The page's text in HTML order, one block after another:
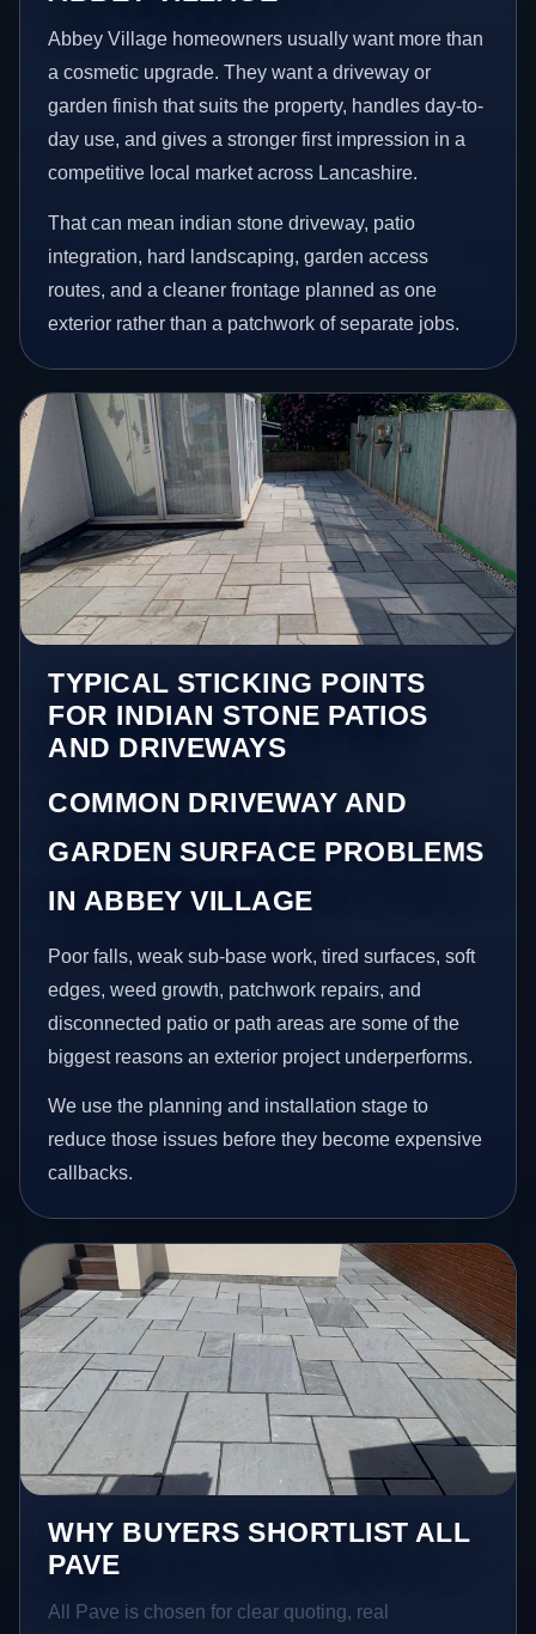
Abbey Village homeowners usually want more than
a cosmetic upgrade. They want a driveway or
garden finish that suits the property, handles day-to-
day use, and gives a stronger first impression in a
competitive local market across Lancashire.
That can mean indian stone driveway, patio
integration, hard landscaping, garden access
routes, and a cleaner frontage planned as one
exterior rather than a patchwork of separate jobs.
TYPICAL STICKING POINTS
FOR INDIAN STONE PATIOS
AND DRIVEWAYS
COMMON DRIVEWAY AND
GARDEN SURFACE PROBLEMS
IN ABBEY VILLAGE
Poor falls, weak sub-base work, tired surfaces, soft
edges, weed growth, patchwork repairs, and
disconnected patio or path areas are some of the
biggest reasons an exterior project underperforms.
We use the planning and installation stage to
reduce those issues before they become expensive
callbacks.
WHY BUYERS SHORTLIST ALL
PAVE
All Pave is chosen for clear quoting, real